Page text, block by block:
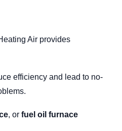
Air provides
efficiency and lead to no-
, or fuel oil furnace